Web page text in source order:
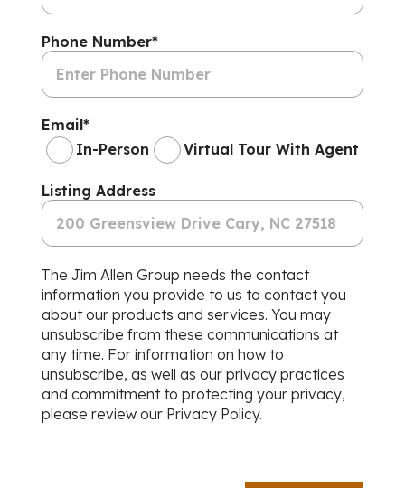
Phone Number*
Email*
In-Person
Virtual Tour With Agent
Listing Address
The Jim Allen Group needs the contact
information you provide to us to contact you
about our products and services. You may
unsubscribe from these communications at
any time. For information on how to
unsubscribe, as well as our privacy practices
and commitment to protecting your privacy,
please review our Privacy Policy.